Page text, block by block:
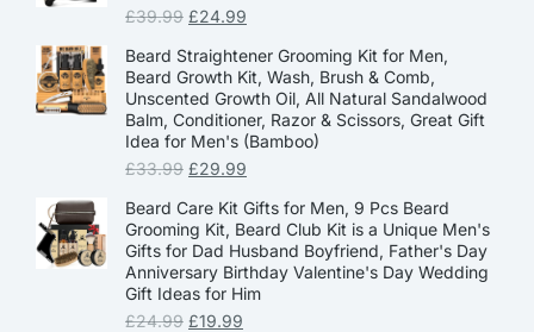
£39.99 £24.99
Beard Straightener Grooming Kit for Men,
Beard Growth Kit, Wash, Brush & Comb,
Unscented Growth Oil, All Natural Sandalwood
Balm, Conditioner, Razor & Scissors, Great Gift
Idea for Men's (Bamboo)
£33.99 £29.99
Beard Care Kit Gifts for Men, 9 Pcs Beard
Grooming Kit, Beard Club Kit is a Unique Men's
Gifts for Dad Husband Boyfriend, Father's Day
Anniversary Birthday Valentine's Day Wedding
Gift Ideas for Him
£24.99 £19.99